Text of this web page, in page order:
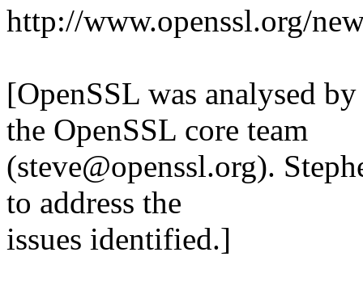
http://www.openssl.org/
[OpenSSL was analysed
the OpenSSL core team
(steve@openssl.org).
to address the
issues identified.]